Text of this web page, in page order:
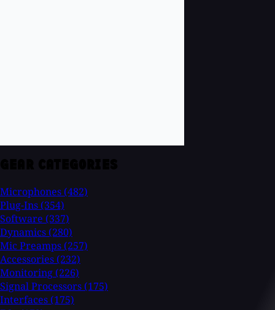
Microphones (482)
Plug-Ins (354)
Software (337)
Dynamics (280)
Mic Preamps (257)
Accessories (232)
Monitoring (226)
Signal Processors (175)
Interfaces (175)